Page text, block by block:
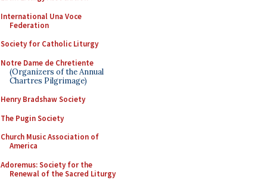
International Una Voce
Federation
Society for Catholic Liturgy
Notre Dame de Chretiente
(Organizers of the Annual
Chartres Pilgrimage)
Henry Bradshaw Society
The Pugin Society
Church Music Association of
America
Adoremus: Society for the
Renewal of the Sacred Liturgy